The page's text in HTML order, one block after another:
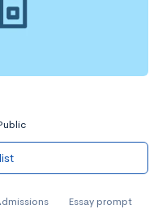
Essay prompt